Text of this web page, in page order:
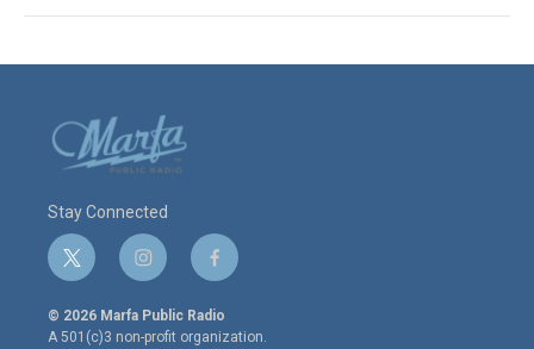
Stay Connected
t
w
i
t
i
n
s
t
f
a
c
e
© 2026 Marfa Public Radio
A 501(c)3 non-profit organization.